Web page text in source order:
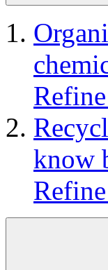
know